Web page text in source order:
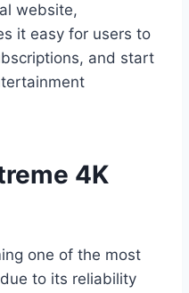
website,
it easy for users to
and start
4K
one of the most
to its reliability